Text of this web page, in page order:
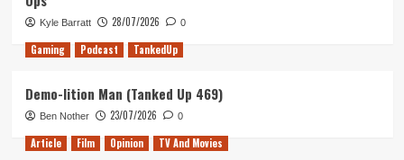
Kyle Barratt 28/07/2026 0
Gaming Podcast TankedUp
Demo-lition Man (Tanked Up 469)
Ben Nother 23/07/2026 0
Article Film Opinion TV And Movies